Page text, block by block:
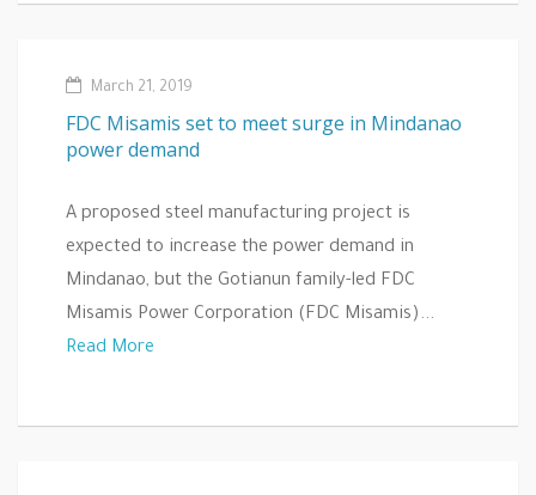
March 21, 2019
FDC Misamis set to meet surge in Mindanao
power demand
A proposed steel manufacturing project is
expected to increase the power demand in
Mindanao, but the Gotianun family-led FDC
Misamis Power Corporation (FDC Misamis)...
Read More